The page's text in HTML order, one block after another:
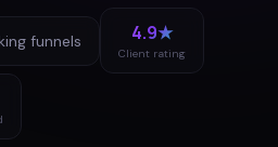
funnels 4.9★
Client rating